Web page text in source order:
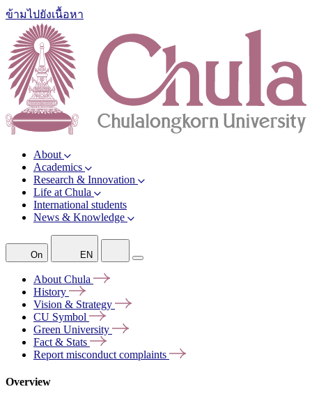
ข้ามไปยังเนื้อหา
About
Academics
Research & Innovation
Life at Chula
International students
News & Knowledge
On EN
About Chula
History
Vision & Strategy
CU Symbol
Green University
Fact & Stats
Report misconduct complaints
Overview